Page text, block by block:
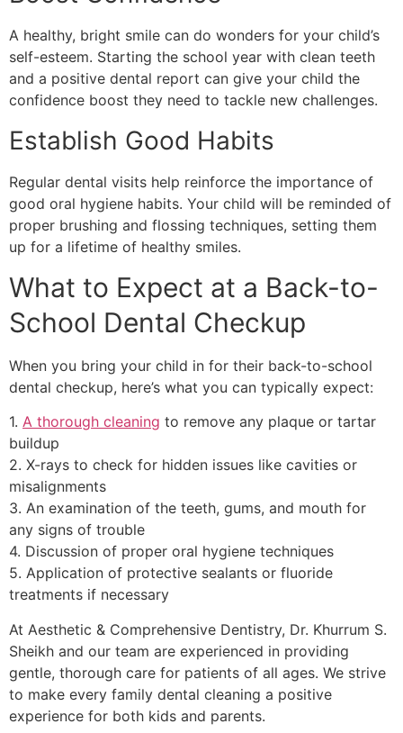
A healthy, bright smile can do wonders for your child’s
self-esteem. Starting the school year with clean teeth
and a positive dental report can give your child the
confidence boost they need to tackle new challenges.
Establish Good Habits
Regular dental visits help reinforce the importance of
good oral hygiene habits. Your child will be reminded of
proper brushing and flossing techniques, setting them
up for a lifetime of healthy smiles.
What to Expect at a Back-to-
School Dental Checkup
When you bring your child in for their back-to-school
dental checkup, here’s what you can typically expect:
1. A thorough cleaning to remove any plaque or tartar
buildup
2. X-rays to check for hidden issues like cavities or
misalignments
3. An examination of the teeth, gums, and mouth for
any signs of trouble
4. Discussion of proper oral hygiene techniques
5. Application of protective sealants or fluoride
treatments if necessary
At Aesthetic & Comprehensive Dentistry, Dr. Khurrum S.
Sheikh and our team are experienced in providing
gentle, thorough care for patients of all ages. We strive
to make every family dental cleaning a positive
experience for both kids and parents.